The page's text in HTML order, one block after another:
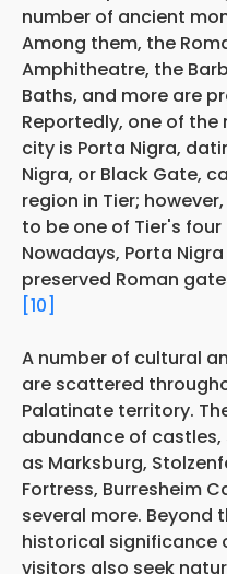
number of ancient
Among them, the
Amphitheatre, the
Baths, and more are
Reportedly, one of
city is Porta Nigra,
Nigra, or Black Gate,
region in Tier;
to be one of Tier's
Nowadays, Porta
preserved Roman
[10]
A number of cultural
are scattered
Palatinate territory.
abundance of castles,
as Marksburg,
Fortress, Burresheim
several more. Beyond
historical significance
visitors also seek